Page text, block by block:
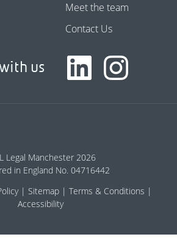
Meet the team
Contact Us
us
Legal Manchester 2026
in England No. 04716442
Sitemap
Terms & Conditions
Accessibility